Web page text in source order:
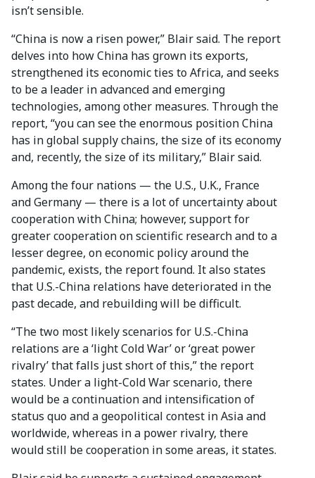
isn’t sensible.
“China is now a risen power,” Blair said. The report
delves into how China has grown its exports,
strengthened its economic ties to Africa, and seeks
to be a leader in advanced and emerging
technologies, among other measures. Through the
report, “you can see the enormous position China
has in global supply chains, the size of its economy
and, recently, the size of its military,” Blair said.
Among the four nations — the U.S., U.K., France
and Germany — there is a lot of uncertainty about
cooperation with China; however, support for
greater cooperation on scientific research and to a
lesser degree, on economic policy around the
pandemic, exists, the report found. It also states
that U.S.-China relations have deteriorated in the
past decade, and rebuilding will be difficult.
“The two most likely scenarios for U.S.-China
relations are a ‘light Cold War’ or ‘great power
rivalry’ that falls just short of this,” the report
states. Under a light-Cold War scenario, there
would be a continuation and intensification of
status quo and a geopolitical contest in Asia and
worldwide, whereas in a power rivalry, there
would still be cooperation in some areas, it states.